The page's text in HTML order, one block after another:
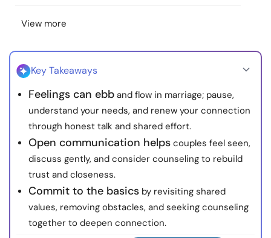
About Us
View more
Key Takeaways
Feelings can ebb and flow in marriage; pause,
understand your needs, and renew your connection
through honest talk and shared effort.
Open communication helps couples feel seen,
discuss gently, and consider counseling to rebuild
trust and closeness.
Commit to the basics by revisiting shared
values, removing obstacles, and seeking counseling
together to deepen connection.